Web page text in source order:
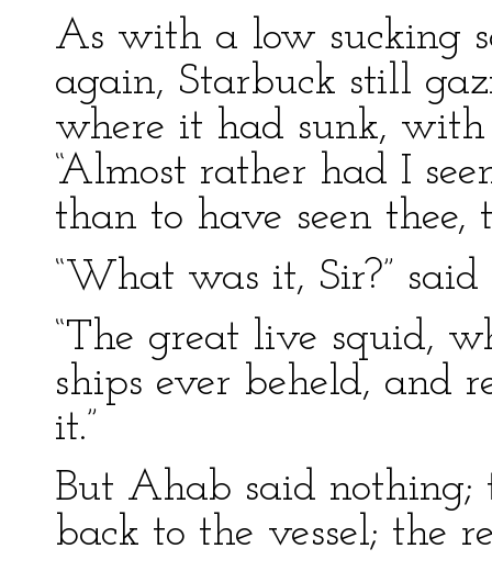
As with a low sucking
again, Starbuck still
where it had sunk,
“Almost rather had I
than to have seen thee,
“What was it, Sir?” said
“The great live squid,
ships ever beheld, and
it.”
But Ahab said nothing;
back to the vessel; the